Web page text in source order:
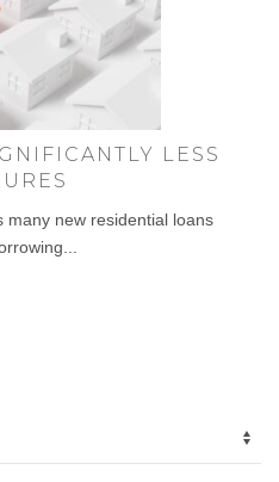
LESS
new residential loans